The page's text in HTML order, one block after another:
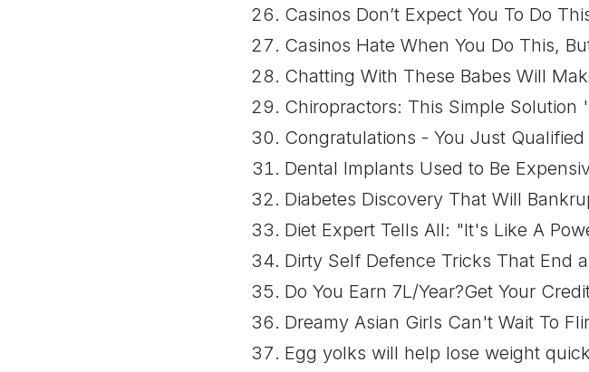
Casinos Don’t Expect You To Do
Casinos Hate When You Do This,
Chatting With These Babes Will
Chiropractors: This Simple
Congratulations - You Just Qualified
Dental Implants Used to Be
Diabetes Discovery That Will
Diet Expert Tells All: "It's Like A
Dirty Self Defence Tricks That End
Do You Earn 7L/Year?Get Your
Dreamy Asian Girls Can't Wait To
Egg yolks will help lose weight